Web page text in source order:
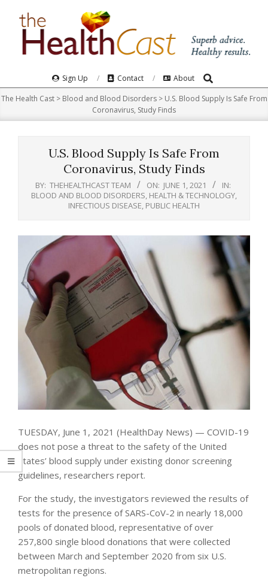
Navigation
Menu
Sign Up Contact About Search
The Health Cast> Blood and Blood Disorders> U.S. Blood Supply Is Safe From
Coronavirus, Study Finds
U.S. Blood Supply Is Safe From
Coronavirus, Study Finds
BY: THEHEALTHCAST TEAM ON: JUNE 1, 2021
IN:
BLOOD AND BLOOD DISORDERS HEALTH & TECHNOLOGY
INFECTIOUS DISEASE PUBLIC HEALTH
TUESDAY, June 1, 2021 (HealthDay News) — COVID-19
does not pose a threat to the safety of the United
States’ blood supply under existing donor screening
guidelines, researchers report.
For the study, the investigators reviewed the results of
tests for the presence of SARS-CoV-2 in nearly 18,000
pools of donated blood, representative of over
257,800 single blood donations that were collected
between March and September 2020 from six U.S.
metropolitan regions.